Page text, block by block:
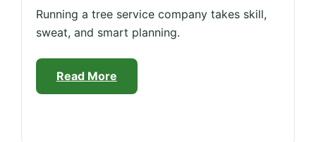
Running a tree service company takes skill,
sweat, and smart planning.
Read More